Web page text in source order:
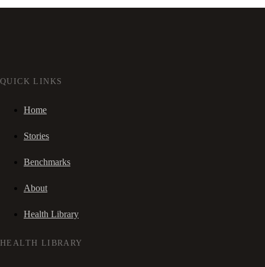
QUICK LINKS
Home
Stories
Benchmarks
About
Health Library
HEALTH LIBRARY